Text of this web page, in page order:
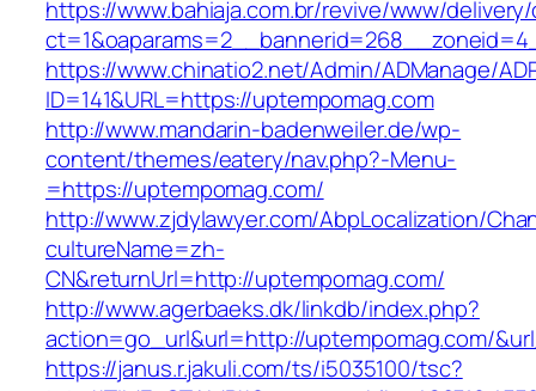
https://www.bahiaja.com.br/revive/www/
https://www.chinatio2.net/Admin/ADManage/
ID=141&URL=https://uptempomag.com
http://www.mandarin-badenweiler.de/wp-
content/themes/eatery/nav.php?-Menu-
=https://uptempomag.com/
http://www.zjdylawyer.com/AbpLocalization/
cultureName=zh-
CN&returnUrl=http://uptempomag.com/
http://www.agerbaeks.dk/linkdb/index.php?
action=go_url&url=http://uptempomag.com/
https://janus.r.jakuli.com/ts/i5035100/tsc?